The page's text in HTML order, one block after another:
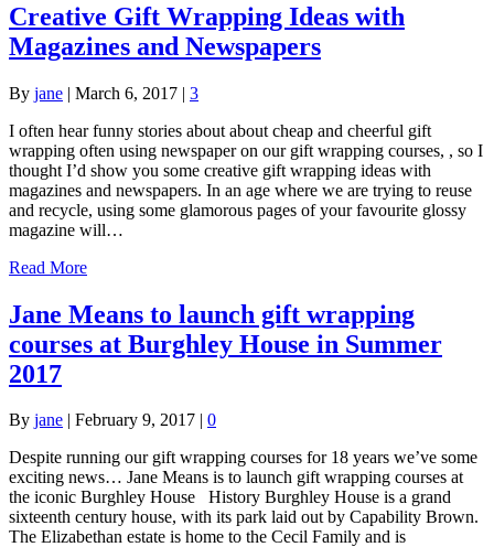
Creative Gift Wrapping Ideas with
Magazines and Newspapers
By jane | March 6, 2017 | 3
I often hear funny stories about about cheap and cheerful gift
wrapping often using newspaper on our gift wrapping courses, , so I
thought I’d show you some creative gift wrapping ideas with
magazines and newspapers. In an age where we are trying to reuse
and recycle, using some glamorous pages of your favourite glossy
magazine will…
Read More
Jane Means to launch gift wrapping
courses at Burghley House in Summer
2017
By jane | February 9, 2017 | 0
Despite running our gift wrapping courses for 18 years we’ve some
exciting news… Jane Means is to launch gift wrapping courses at
the iconic Burghley House History Burghley House is a grand
sixteenth century house, with its park laid out by Capability Brown.
The Elizabethan estate is home to the Cecil Family and is